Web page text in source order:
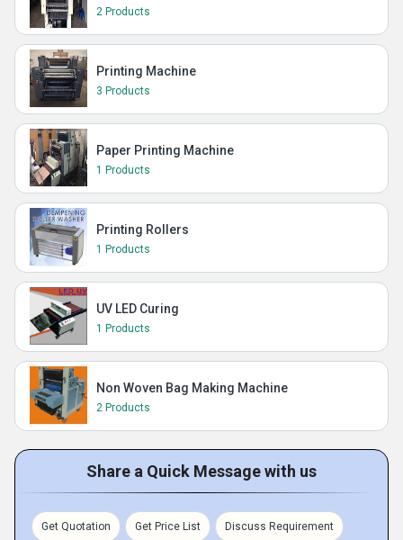
2 Products
Printing Machine
3 Products
Paper Printing Machine
1 Products
Printing Rollers
1 Products
UV LED Curing
1 Products
Non Woven Bag Making Machine
2 Products
Share a Quick Message with us
Get Quotation Get Price List Discuss Requirement